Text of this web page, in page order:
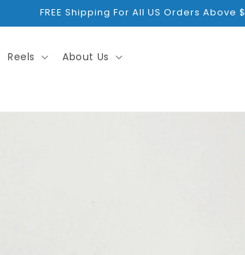
FREE Shipping For All US Orders Above
Reels About Us